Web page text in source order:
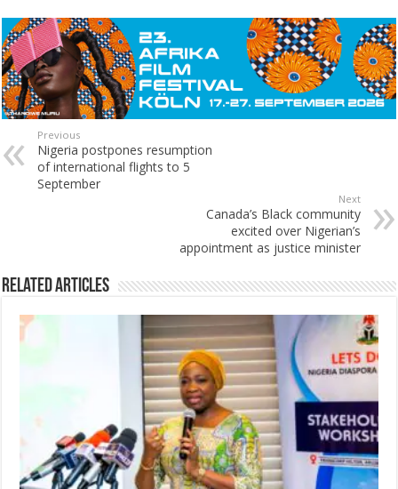
Previous
Nigeria postpones resumption
of international flights to 5
September
Next
Canada’s Black community
excited over Nigerian’s
appointment as justice minister
Related Articles